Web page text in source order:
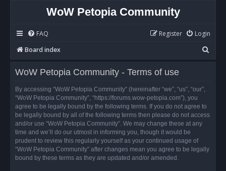
WoW Petopia Community
FAQ Login
Register
Board index
e
WoW Petopia Community - Terms of use
By accessing “WoW Petopia Community” (hereinafter “we”, “us”, “our”,
“WoW Petopia Community”, “https://forums.wow-petopia.com”), you
agree to be legally bound by the following terms. If you do not agree to
be legally bound by all of the following terms then please do not access
and/or use “WoW Petopia Community”. We may change these at any
time and we’ll do our utmost in informing you, though it would be
prudent to review this regularly yourself as your continued usage of
“WoW Petopia Community” after changes mean you agree to be legally
bound by these terms as they are updated and/or amended.